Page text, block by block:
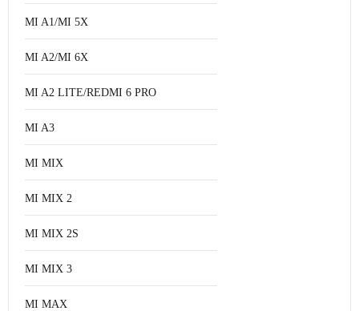
MI A1/MI 5X
MI A2/MI 6X
MI A2 LITE/REDMI 6 PRO
MI A3
MI MIX
MI MIX 2
MI MIX 2S
MI MIX 3
MI MAX